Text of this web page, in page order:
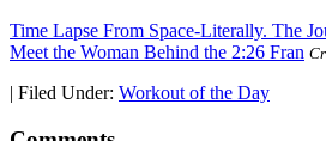
Time Lapse From Space-Literally. The
Meet the Woman Behind the 2:26 Fran
| Filed Under: Workout of the Day